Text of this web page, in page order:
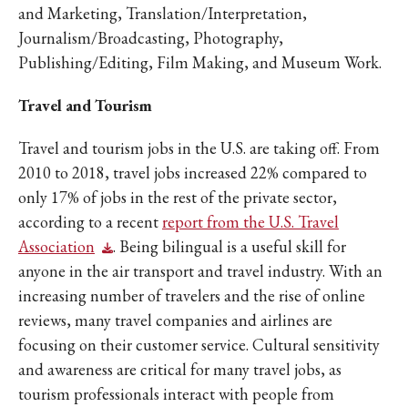
and Marketing, Translation/Interpretation,
Journalism/Broadcasting, Photography,
Publishing/Editing, Film Making, and Museum Work.
Travel and Tourism
Travel and tourism jobs in the U.S. are taking off. From
2010 to 2018, travel jobs increased 22% compared to
only 17% of jobs in the rest of the private sector,
according to a recentreport from the U.S. Travel
Association
. Being bilingual is a useful skill for
anyone in the air transport and travel industry. With an
increasing number of travelers and the rise of online
reviews, many travel companies and airlines are
focusing on their customer service. Cultural sensitivity
and awareness are critical for many travel jobs, as
tourism professionals interact with people from